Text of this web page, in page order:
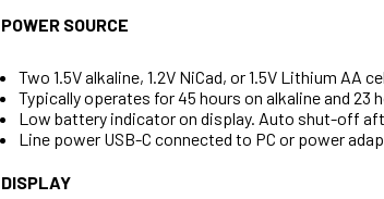
POWER SOURCE
Two 1.5V alkaline, 1.2V NiCad, or 1.5V Lithium AA
Typically operates for 45 hours on alkaline and 23
Low battery indicator on display. Auto shut-off
Line power USB-C connected to PC or power
DISPLAY